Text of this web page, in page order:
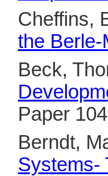
Cheffins,
the Berle-
Beck,
Paper
Berndt,
Systems-